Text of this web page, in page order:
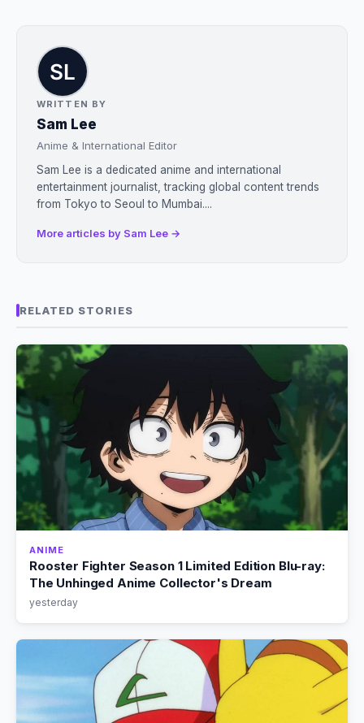
WRITTEN BY
Sam Lee
Anime & International Editor
Sam Lee is a dedicated anime and international
entertainment journalist, tracking global content trends
from Tokyo to Seoul to Mumbai....
More articles by Sam Lee →
RELATED STORIES
ANIME
Rooster Fighter Season 1 Limited Edition Blu-ray:
The Unhinged Anime Collector's Dream
yesterday